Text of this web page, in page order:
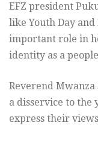
EFZ president
like Youth Day
important role in
identity as a
Reverend
a disservice to the
express their